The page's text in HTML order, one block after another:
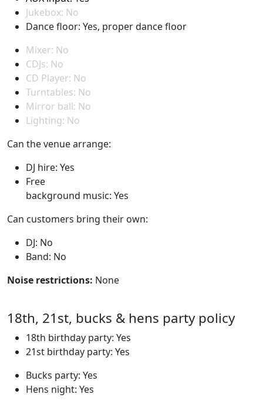
Jukebox: No
Dance floor: Yes, proper dance floor
Mixer: No
CDJs: No
CD Player: No
Turntables: No
Mirror ball: No
Lighting: No
Can the venue arrange:
DJ hire: Yes
Free
background music: Yes
Can customers bring their own:
DJ: No
Band: No
Noise restrictions: None
18th, 21st, bucks & hens party policy
18th birthday party: Yes
21st birthday party: Yes
Bucks party: Yes
Hens night: Yes